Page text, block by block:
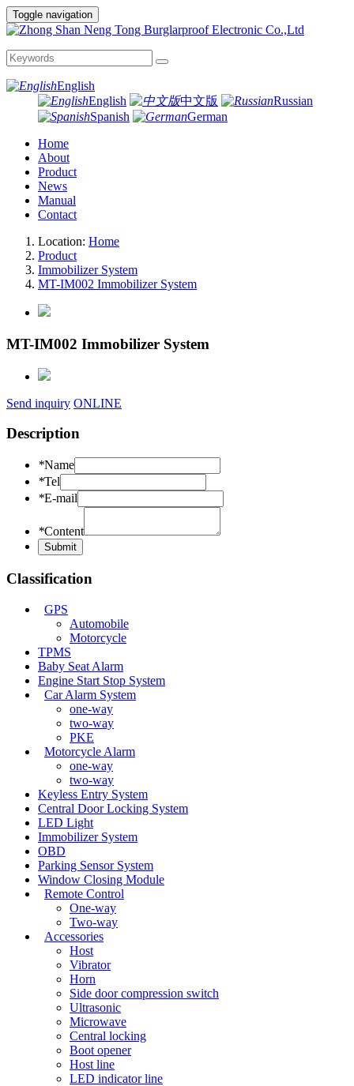
Toggle navigation
English
English
中文版
Russian
Spanish
German
Home
About
Product
News
Manual
Contact
Location: Home
Product
Immobilizer System
MT-IM002 Immobilizer System
MT-IM002 Immobilizer System
Send inquiry ONLINE
Description
*Name
*Tel
*E-mail
*Content
Classification
GPS
Automobile
Motorcycle
TPMS
Baby Seat Alarm
Engine Start Stop System
Car Alarm System
one-way
two-way
PKE
Motorcycle Alarm
one-way
two-way
Keyless Entry System
Central Door Locking System
LED Light
Immobilizer System
OBD
Parking Sensor System
Window Closing Module
Remote Control
One-way
Two-way
Accessories
Host
Vibrator
Horn
Side door compression switch
Ultrasonic
Microwave
Central locking
Boot opener
Host line
LED indicator line